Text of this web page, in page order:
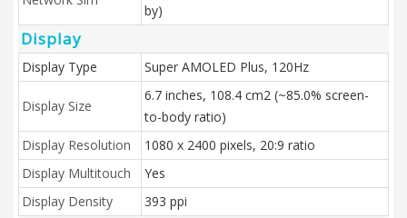
by)
Display
Display Type Super AMOLED Plus, 120Hz
Display Size
6.7 inches, 108.4 cm2 (~85.0% screen-
to-body ratio)
Display Resolution
1080 x 2400 pixels, 20:9 ratio
Display Multitouch
Yes
Display Density
393 ppi